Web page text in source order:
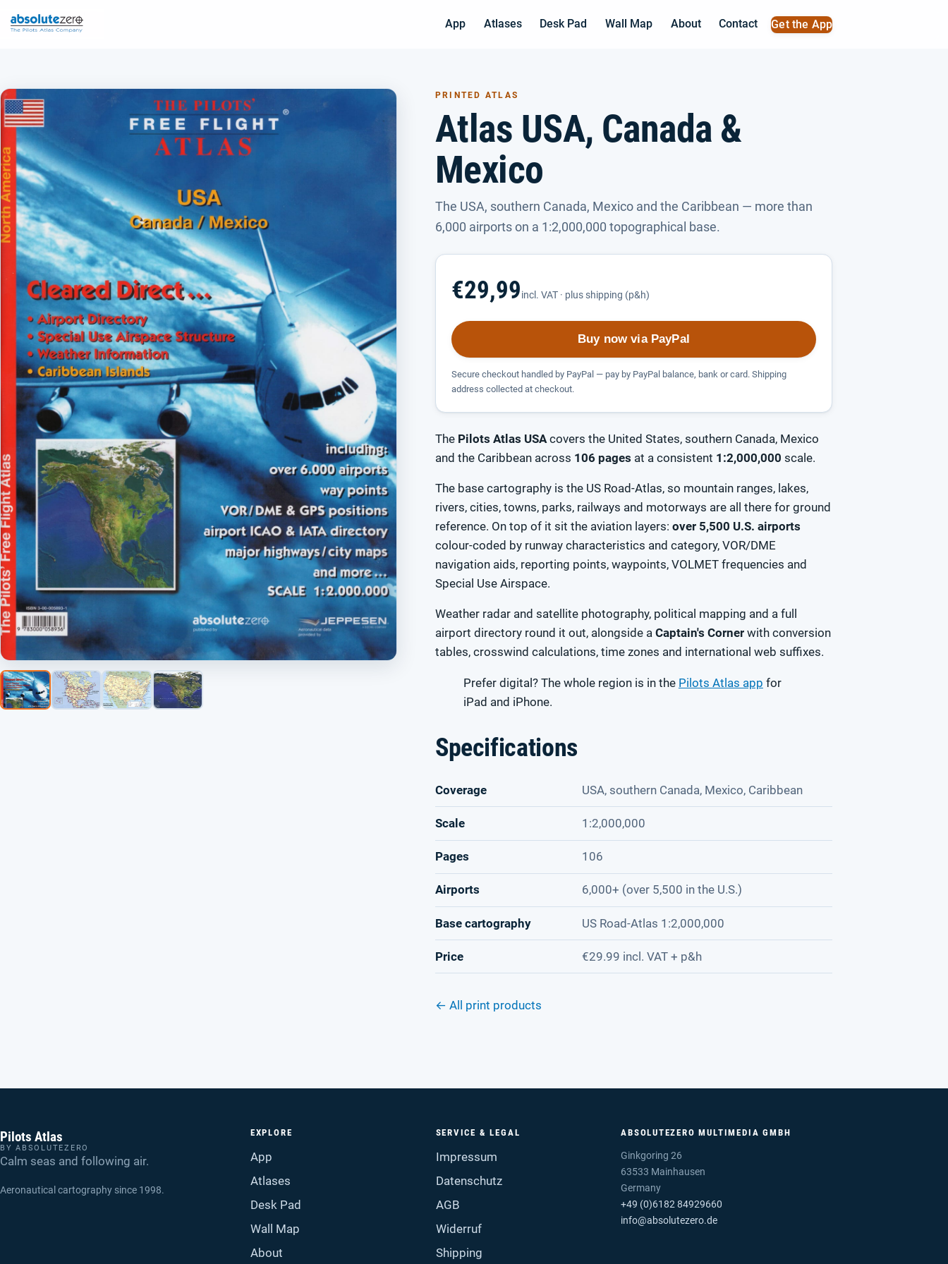
App Atlases Desk Pad Wall Map About Contact Get the App
PRINTED ATLAS
Atlas USA, Canada &
Mexico
The USA, southern Canada, Mexico and the Caribbean — more than
6,000 airports on a 1:2,000,000 topographical base.
€29,99incl. VAT · plus shipping (p&h)
Buy now via PayPal
Secure checkout handled by PayPal — pay by PayPal balance, bank or card. Shipping
address collected at checkout.
The Pilots Atlas USAcovers the United States, southern Canada, Mexico
and the Caribbean across 106 pages at a consistent 1:2,000,000 scale.
The base cartography is the US Road-Atlas, so mountain ranges, lakes,
rivers, cities, towns, parks, railways and motorways are all there for ground
reference. On top of it sit the aviation layers: over 5,500 U.S. airports
colour-coded by runway characteristics and category, VOR/DME
navigation aids, reporting points, waypoints, VOLMET frequencies and
Special Use Airspace.
Weather radar and satellite photography, political mapping and a full
airport directory round it out, alongside a Captain's Cornerwith conversion
tables, crosswind calculations, time zones and international web suffixes.
Prefer digital? The whole region is in the Pilots Atlas app for
iPad and iPhone.
Specifications
Coverage USA, southern Canada, Mexico, Caribbean
Scale 1:2,000,000
Pages 106
Airports 6,000+ (over 5,500 in the U.S.)
Base cartography US Road-Atlas 1:2,000,000
Price €29.99 incl. VAT + p&h
← All print products
Pilots Atlas
BY ABSOLUTEZERO
Calm seas and following air.
Aeronautical cartography since 1998.
EXPLORE
App
Atlases
Desk Pad
Wall Map
About
SERVICE & LEGAL
Impressum
Datenschutz
AGB
Widerruf
Shipping
ABSOLUTEZERO MULTIMEDIA GMBH
Ginkgoring 26
63533 Mainhausen
Germany
+49 (0)6182 84929660
info@absolutezero.de